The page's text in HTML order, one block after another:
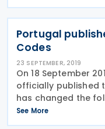
include the
Portugal
Codes
23 SEPTEMBER, 2019
On 18 September
officially published
has changed the
income tax: The
companies may
See More